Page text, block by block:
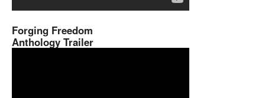
Forging Freedom
Anthology Trailer